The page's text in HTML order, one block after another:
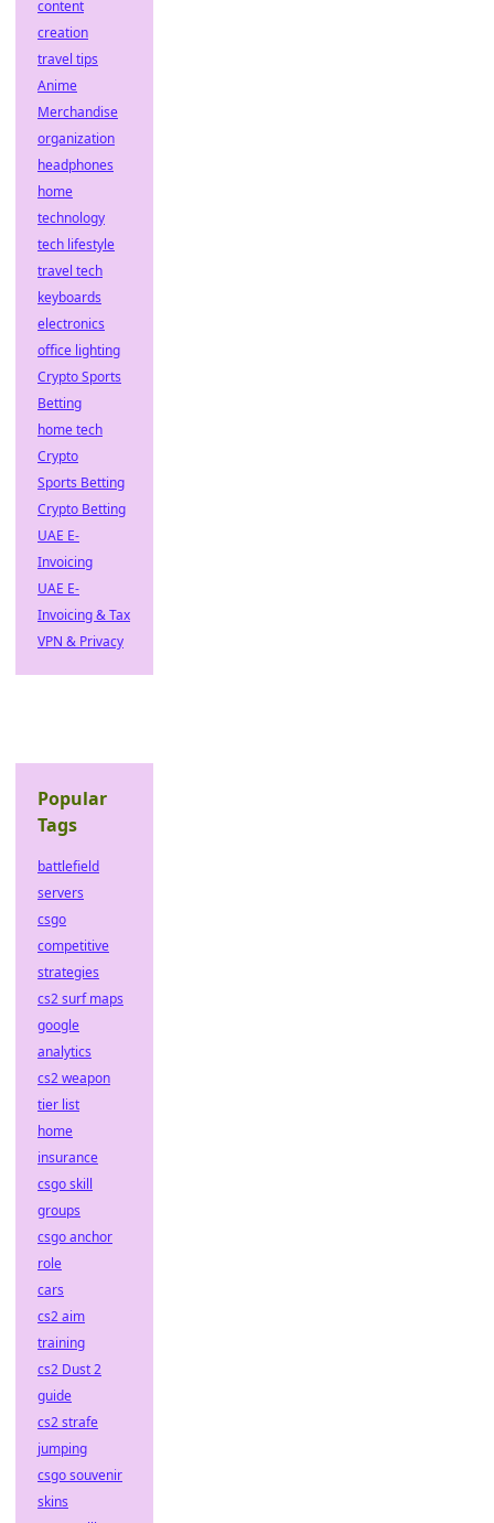
content
creation
travel tips
Anime
Merchandise
organization
headphones
home
technology
tech lifestyle
travel tech
keyboards
electronics
office lighting
Crypto Sports
Betting
home tech
Crypto
Sports Betting
Crypto Betting
UAE E-
Invoicing
UAE E-
Invoicing & Tax
VPN & Privacy
Popular
Tags
battlefield
servers
csgo
competitive
strategies
cs2 surf maps
google
analytics
cs2 weapon
tier list
home
insurance
csgo skill
groups
csgo anchor
role
cars
cs2 aim
training
cs2 Dust 2
guide
cs2 strafe
jumping
csgo souvenir
skins